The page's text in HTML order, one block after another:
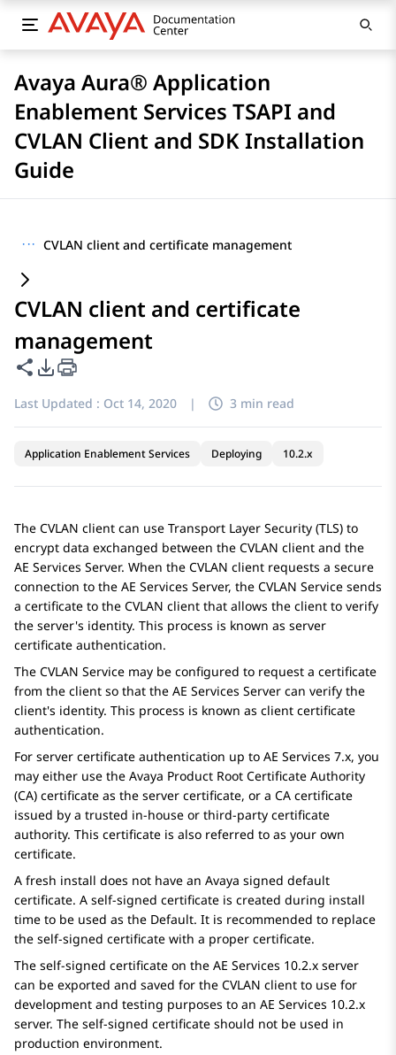
Avaya Aura® Application
Enablement Services TSAPI and
CVLAN Client and SDK Installation
Guide
··· CVLAN client and certificate management
CVLAN client and certificate
management
Share this page
PDF Export Options
Last Updated : Oct 14, 2020 | 3 min read
Application Enablement Services Deploying 10.2.x
The CVLAN client can use Transport Layer Security (TLS) to
encrypt data exchanged between the CVLAN client and the
AE Services Server. When the CVLAN client requests a secure
connection to the AE Services Server, the CVLAN Service sends
a certificate to the CVLAN client that allows the client to verify
the server's identity. This process is known as server
certificate authentication.
The CVLAN Service may be configured to request a certificate
from the client so that the AE Services Server can verify the
client's identity. This process is known as client certificate
authentication.
For server certificate authentication up to AE Services 7.x, you
may either use the Avaya Product Root Certificate Authority
(CA) certificate as the server certificate, or a CA certificate
issued by a trusted in-house or third-party certificate
authority. This certificate is also referred to as your own
certificate.
A fresh install does not have an Avaya signed default
certificate. A self-signed certificate is created during install
time to be used as the Default. It is recommended to replace
the self-signed certificate with a proper certificate.
The self-signed certificate on the AE Services 10.2.x server
can be exported and saved for the CVLAN client to use for
development and testing purposes to an AE Services 10.2.x
server. The self-signed certificate should not be used in
production environment.